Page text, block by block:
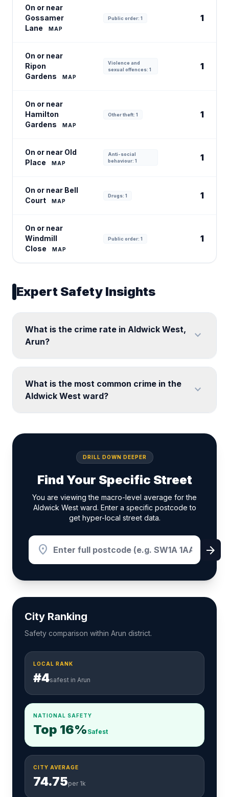
On or near
Gossamer
Lane
MAP
Public order: 1 1
On or near
Ripon
Gardens
MAP
Violence and
sexual offences: 1
1
On or near
Hamilton
Gardens
MAP
Other theft: 1 1
On or near Old
Place
MAP
Anti-social
behaviour: 1
1
On or near Bell
Court
MAP
Drugs: 1 1
On or near
Windmill
Close
MAP
Public order: 1 1
Expert Safety Insights
What is the crime rate in Aldwick West,
Arun?
expand_more
What is the most common crime in the
Aldwick West ward?
expand_more
DRILL DOWN DEEPER
Find Your Specific Street
You are viewing the macro-level average for the
Aldwick West ward. Enter a specific postcode to
get hyper-local street data.
location_on arrow_forward
City Ranking
Safety comparison within Arun district.
LOCAL RANK
#4safest in Arun
NATIONAL SAFETY
Top 16% Safest
CITY AVERAGE
74.75per 1k